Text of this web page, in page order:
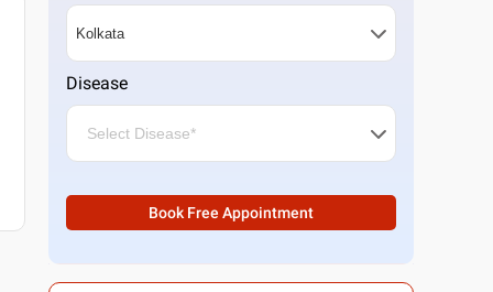
Disease
Book Free Appointment